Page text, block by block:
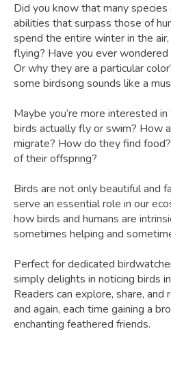
Did you know that many
abilities that surpass those of
spend the entire winter in the
flying? Have you ever
Or why they are a particular
some birdsong sounds like a
Maybe you’re more interested
birds actually fly or swim? How
migrate? How do they find
of their offspring?
Birds are not only beautiful and
serve an essential role in our
how birds and humans are
sometimes helping and
Perfect for dedicated
simply delights in noticing birds
Readers can explore, share,
and again, each time gaining a
enchanting feathered friends.